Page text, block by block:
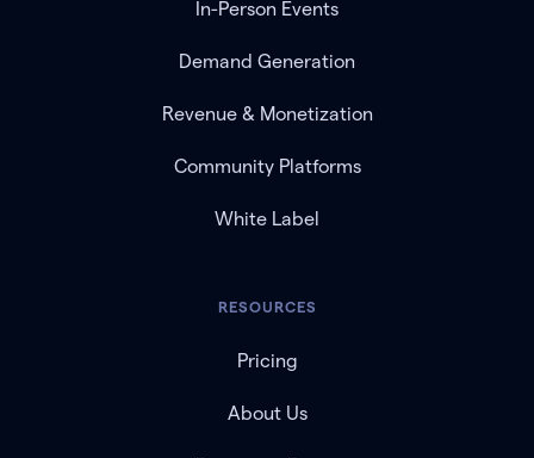
In-Person Events
Demand Generation
Revenue & Monetization
Community Platforms
White Label
RESOURCES
Pricing
About Us